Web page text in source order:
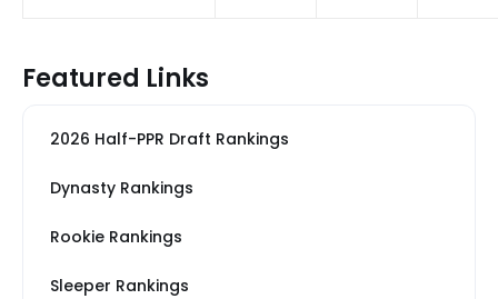
Featured Links
2026 Half-PPR Draft Rankings
Dynasty Rankings
Rookie Rankings
Sleeper Rankings